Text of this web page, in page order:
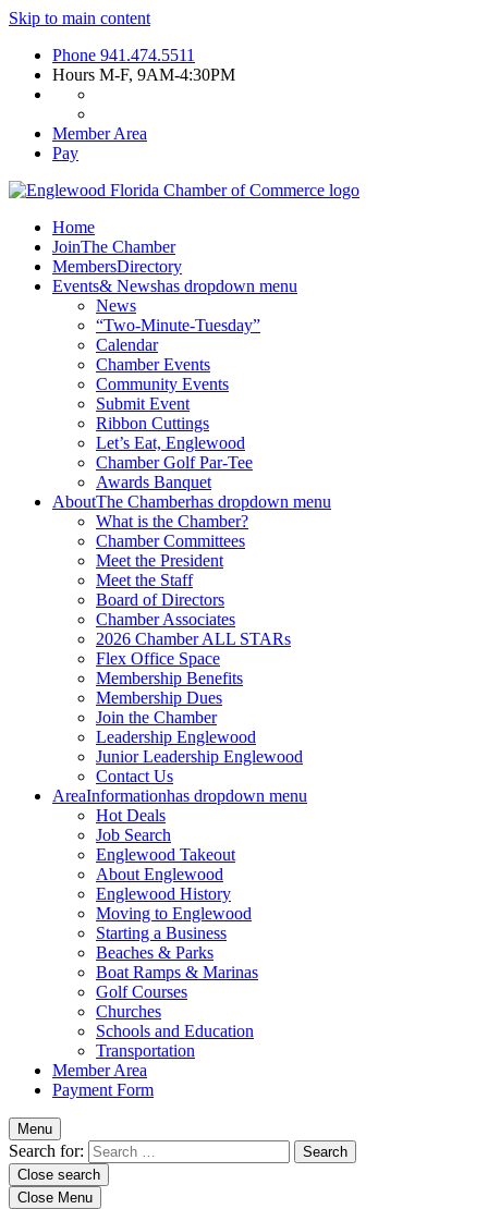
Skip to main content
Phone 941.474.5511
Hours M-F, 9AM-4:30PM
Member Area
Pay
Home
JoinThe Chamber
MembersDirectory
Events& Newshas dropdown menu
News
“Two-Minute-Tuesday”
Calendar
Chamber Events
Community Events
Submit Event
Ribbon Cuttings
Let’s Eat, Englewood
Chamber Golf Par-Tee
Awards Banquet
AboutThe Chamberhas dropdown menu
What is the Chamber?
Chamber Committees
Meet the President
Meet the Staff
Board of Directors
Chamber Associates
2026 Chamber ALL STARs
Flex Office Space
Membership Benefits
Membership Dues
Join the Chamber
Leadership Englewood
Junior Leadership Englewood
Contact Us
AreaInformationhas dropdown menu
Hot Deals
Job Search
Englewood Takeout
About Englewood
Englewood History
Moving to Englewood
Starting a Business
Beaches & Parks
Boat Ramps & Marinas
Golf Courses
Churches
Schools and Education
Transportation
Member Area
Payment Form
Menu
Search for:
Close search
Close Menu